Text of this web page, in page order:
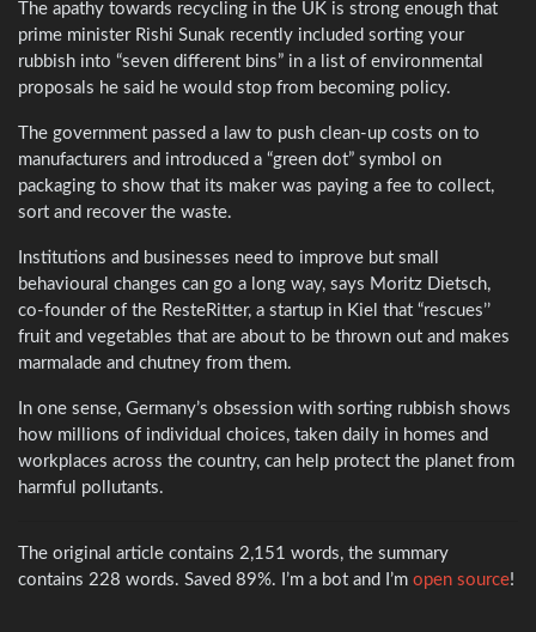
The apathy towards recycling in the UK is strong enough that
prime minister Rishi Sunak recently included sorting your
rubbish into “seven different bins” in a list of environmental
proposals he said he would stop from becoming policy.
The government passed a law to push clean-up costs on to
manufacturers and introduced a “green dot” symbol on
packaging to show that its maker was paying a fee to collect,
sort and recover the waste.
Institutions and businesses need to improve but small
behavioural changes can go a long way, says Moritz Dietsch,
co-founder of the ResteRitter, a startup in Kiel that “rescues’’
fruit and vegetables that are about to be thrown out and makes
marmalade and chutney from them.
In one sense, Germany’s obsession with sorting rubbish shows
how millions of individual choices, taken daily in homes and
workplaces across the country, can help protect the planet from
harmful pollutants.
The original article contains 2,151 words, the summary
contains 228 words. Saved 89%. I’m a bot and I’m open source!